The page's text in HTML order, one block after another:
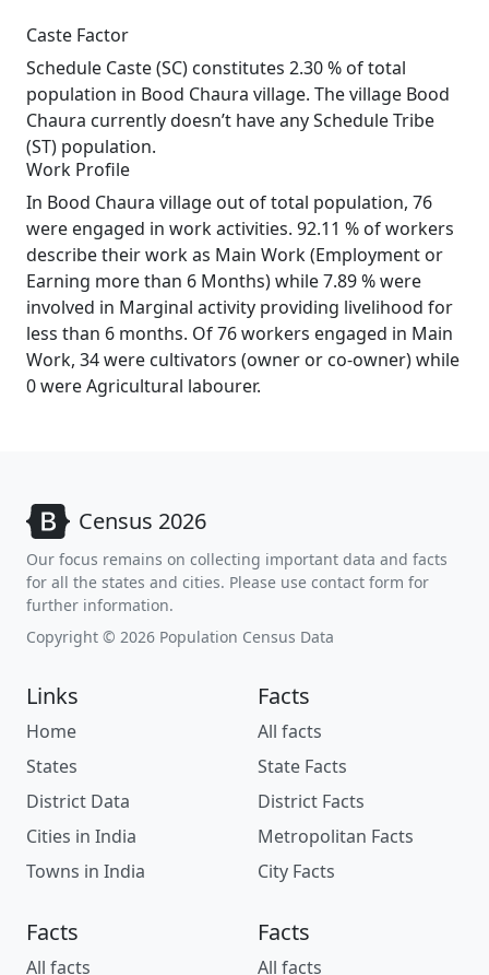
Caste Factor
Schedule Caste (SC) constitutes 2.30 % of total
population in Bood Chaura village. The village Bood
Chaura currently doesn’t have any Schedule Tribe
(ST) population.
Work Profile
In Bood Chaura village out of total population, 76
were engaged in work activities. 92.11 % of workers
describe their work as Main Work (Employment or
Earning more than 6 Months) while 7.89 % were
involved in Marginal activity providing livelihood for
less than 6 months. Of 76 workers engaged in Main
Work, 34 were cultivators (owner or co-owner) while
0 were Agricultural labourer.
Census 2026
Our focus remains on collecting important data and facts
for all the states and cities. Please use contact form for
further information.
Copyright © 2026 Population Census Data
Links
Home
States
District Data
Cities in India
Towns in India
Facts
All facts
State Facts
District Facts
Metropolitan Facts
City Facts
Facts
All facts
Facts
All facts